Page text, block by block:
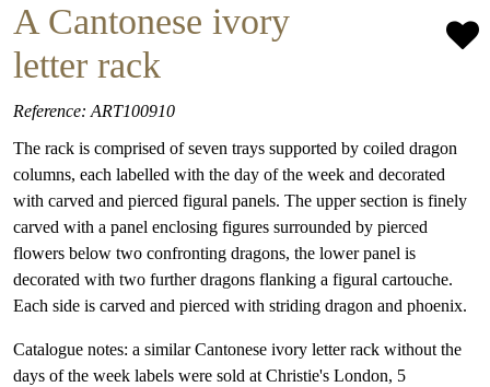
A Cantonese ivory
letter rack
Reference: ART100910
The rack is comprised of seven trays supported by coiled dragon
columns, each labelled with the day of the week and decorated
with carved and pierced figural panels. The upper section is finely
carved with a panel enclosing figures surrounded by pierced
flowers below two confronting dragons, the lower panel is
decorated with two further dragons flanking a figural cartouche.
Each side is carved and pierced with striding dragon and phoenix.
Catalogue notes: a similar Cantonese ivory letter rack without the
days of the week labels were sold at Christie's London, 5